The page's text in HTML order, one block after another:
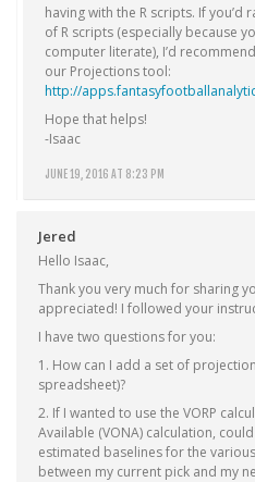
JUNE 19, 2016 AT 8:23 PM
having with the R scripts. If
of R scripts (especially because
computer literate), I’d
our Projections tool:
http://
Hope that helps!
-Isaac
Jered
Hello Isaac,
Thank you very much for sharing
appreciated! I followed your
I have two questions for you:
1. How can I add a set of
spreadsheet)?
2. If I wanted to use the VORP
Available (VONA) calculation,
estimated baselines for the
between my current pick and my